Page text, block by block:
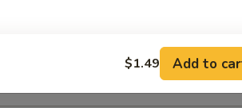
$1.49 Add to